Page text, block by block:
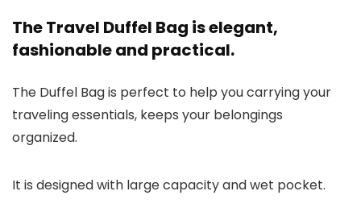
The Travel Duffel Bag is elegant,
fashionable and practical.
The Duffel Bag is perfect to help you carrying your
traveling essentials, keeps your belongings
organized.
It is designed with large capacity and wet pocket.